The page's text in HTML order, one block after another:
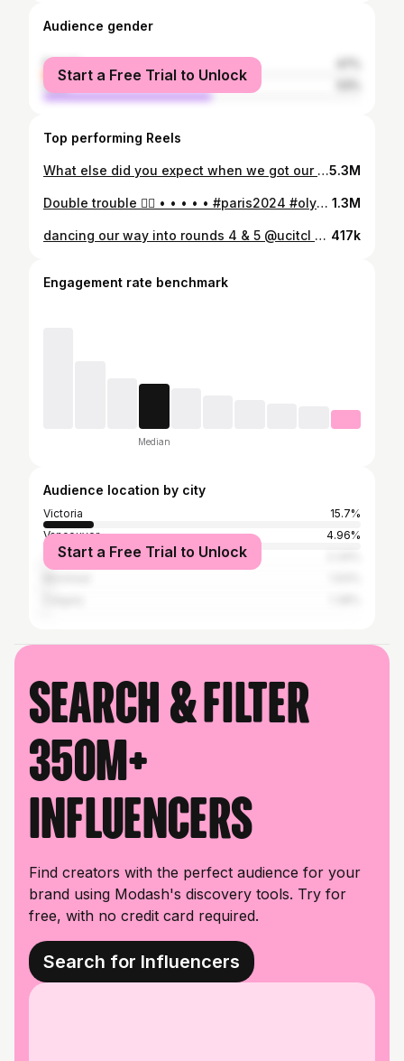
Audience gender
female
male
Start a Free Trial to Unlock
Top performing Reels
What else did you expect when we got our @teamcanada x @lululemon suitcases 😏🇨🇦 . . . . . #paris2024 #olympics #olympicathlete #athlete #lululemon #teamcanada5.3M
Double trouble 👯‍♀️ • • • • • #paris2024 #olympics #olympicathlete #athlete 1.3M
dancing our way into rounds 4 & 5 @ucitcl 💃🇬🇧 🎥: the amazing (patient 😆) @croaam . . . . . #trackcycling #cycling #femaleathlete #womenscycling #fixie #fixedgear #cyclinggirl #velodrome #athletelife #womeninsport #cyclinglifestyle #fixiegirl #fixielife #fixiebikes #teamcanada #canadianathlete #argon18 #tiktok #justdance #dancetrend 417k
Engagement rate benchmark
Median
Audience location by city
Victoria
15.7%
Vancouver
4.96%
Toronto
Start a Free Trial to Unlock
Search & filter
350M+
influencers
Find creators with the perfect audience for your
brand using Modash's discovery tools. Try for
free, with no credit card required.
Search for Influencers